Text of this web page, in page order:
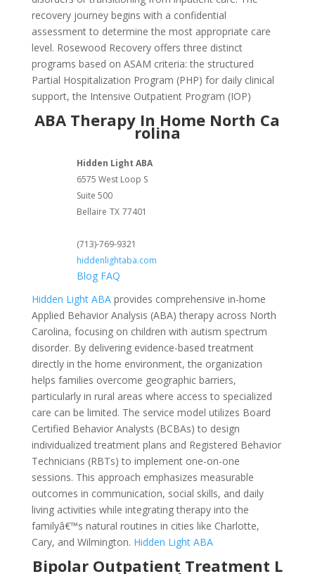
recovery journey begins with a confidential
assessment to determine the most appropriate care
level. Rosewood Recovery offers three distinct
programs based on ASAM criteria: the structured
Partial Hospitalization Program (PHP) for daily clinical
support, the Intensive Outpatient Program (IOP)
ABA Therapy In Home North Ca
rolina
Hidden Light ABA
6575 West Loop S
Suite 500
Bellaire TX 77401
(713)-769-9321
hiddenlightaba.com
Blog FAQ
Hidden Light ABAprovides comprehensive in-home
Applied Behavior Analysis (ABA) therapy across North
Carolina, focusing on children with autism spectrum
disorder. By delivering evidence-based treatment
directly in the home environment, the organization
helps families overcome geographic barriers,
particularly in rural areas where access to specialized
care can be limited. The service model utilizes Board
Certified Behavior Analysts (BCBAs) to design
individualized treatment plans and Registered Behavior
Technicians (RBTs) to implement one-on-one
sessions. This approach emphasizes measurable
outcomes in communication, social skills, and daily
living activities while integrating therapy into the
familyâ€™s natural routines in cities like Charlotte,
Cary, and Wilmington. Hidden Light ABA
Bipolar Outpatient Treatment L